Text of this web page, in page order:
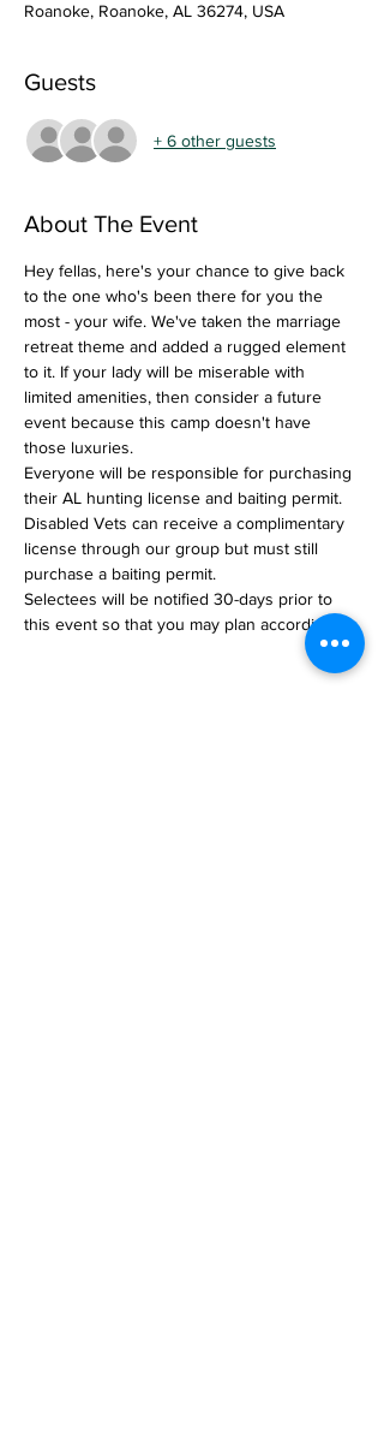
Roanoke, Roanoke, AL 36274, USA
Guests
+ 6 other guests
About The Event
Hey fellas, here's your chance to give back
to the one who's been there for you the
most - your wife. We've taken the marriage
retreat theme and added a rugged element
to it. If your lady will be miserable with
limited amenities, then consider a future
event because this camp doesn't have
those luxuries.
Everyone will be responsible for purchasing
their AL hunting license and baiting permit.
Disabled Vets can receive a complimentary
license through our group but must still
purchase a baiting permit.
Selectees will be notified 30-days prior to
this event so that you may plan accordingly.